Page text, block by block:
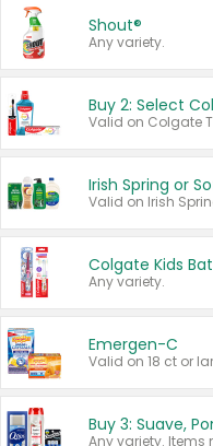
Shout®
Any variety.
Buy 2: Select
Irish Spring or
Any variety.
Emergen-C
Valid on 18 ct or